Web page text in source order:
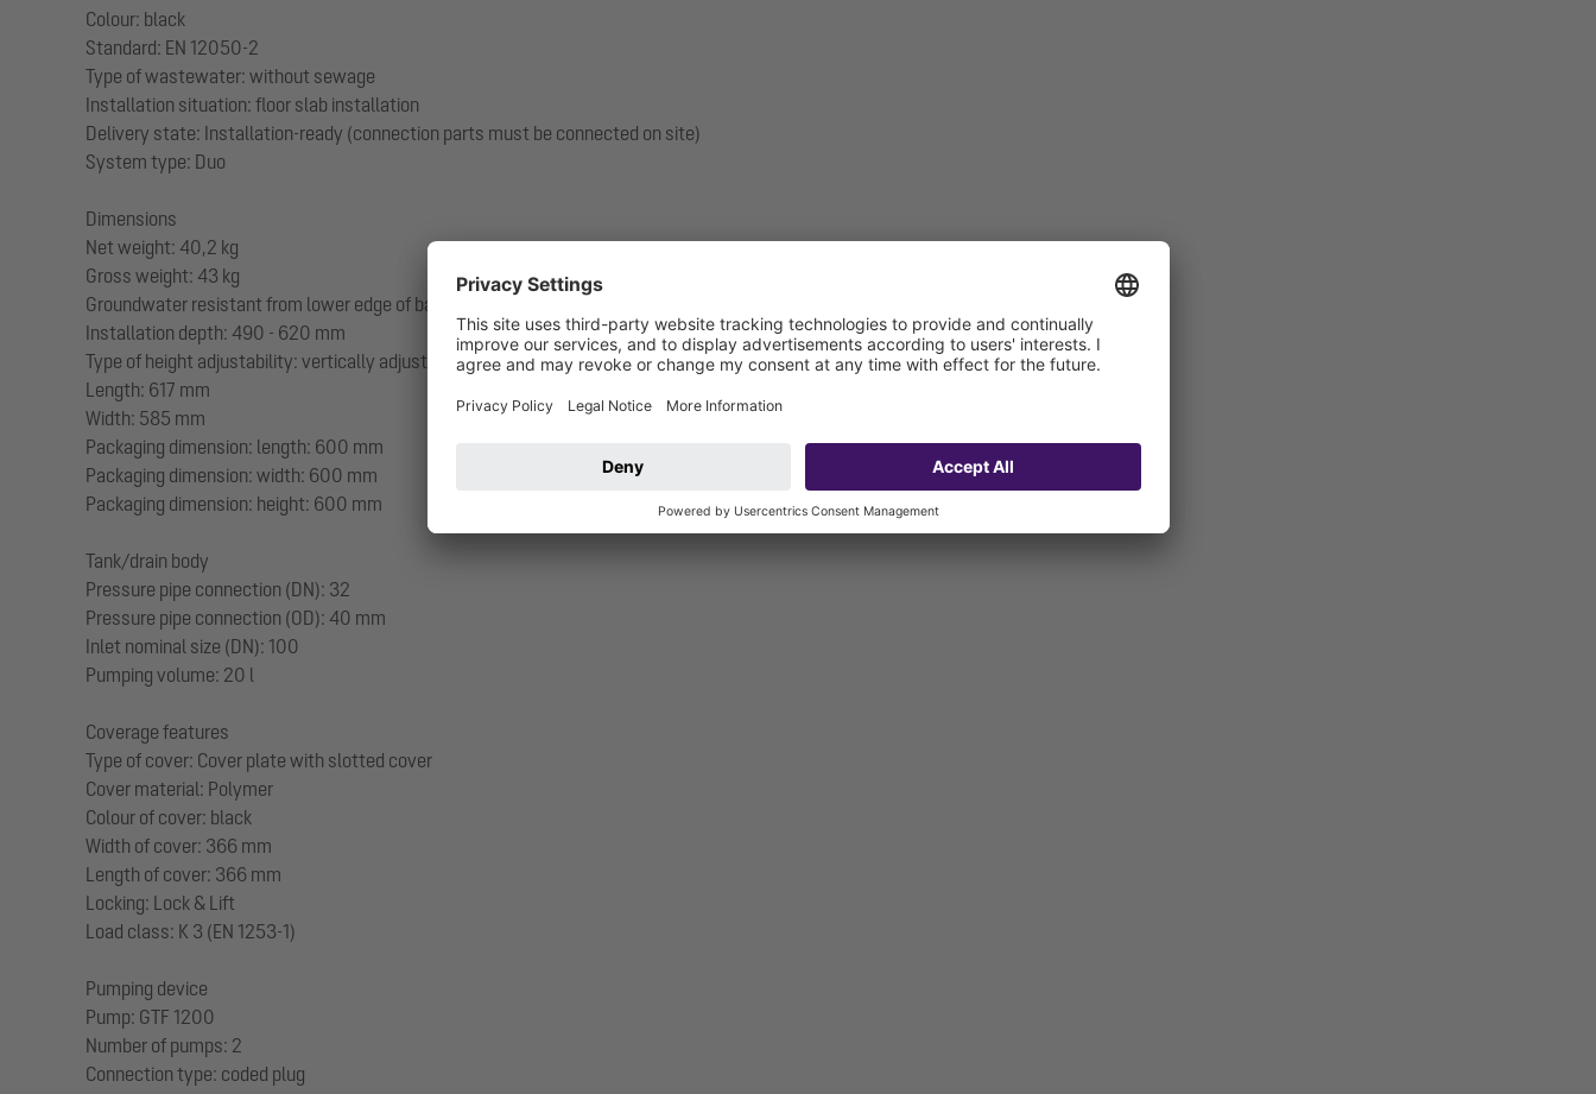
Colour: black
Standard: EN 12050-2
Type of wastewater: without sewage
Installation situation: floor slab installation
Delivery state: Installation-ready (connection parts must be connected on site)
System type: Duo
Dimensions
Net weight: 40,2 kg
Gross weight: 43 kg
Groundwater resistant from lower edge of base section: 3000 mm
Installation depth: 490 - 620 mm
Type of height adjustability: vertically adjustable upper section
Length: 617 mm
Width: 585 mm
Packaging dimension: length: 600 mm
Packaging dimension: width: 600 mm
Packaging dimension: height: 600 mm
Tank/drain body
Pressure pipe connection (DN): 32
Pressure pipe connection (OD): 40 mm
Inlet nominal size (DN): 100
Pumping volume: 20 l
Coverage features
Type of cover: Cover plate with slotted cover
Cover material: Polymer
Colour of cover: black
Width of cover: 366 mm
Length of cover: 366 mm
Locking: Lock & Lift
Load class: K 3 (EN 1253-1)
Pumping device
Pump: GTF 1200
Number of pumps: 2
Connection type: coded plug